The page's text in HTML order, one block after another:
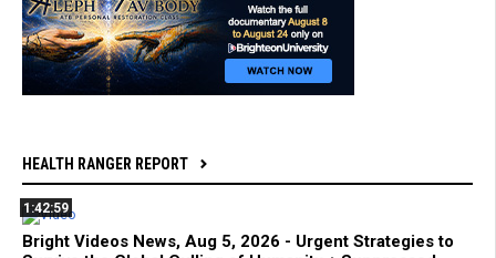
HEALTH RANGER REPORT
1:42:59
Bright Videos News, Aug 5, 2026 - Urgent Strategies to